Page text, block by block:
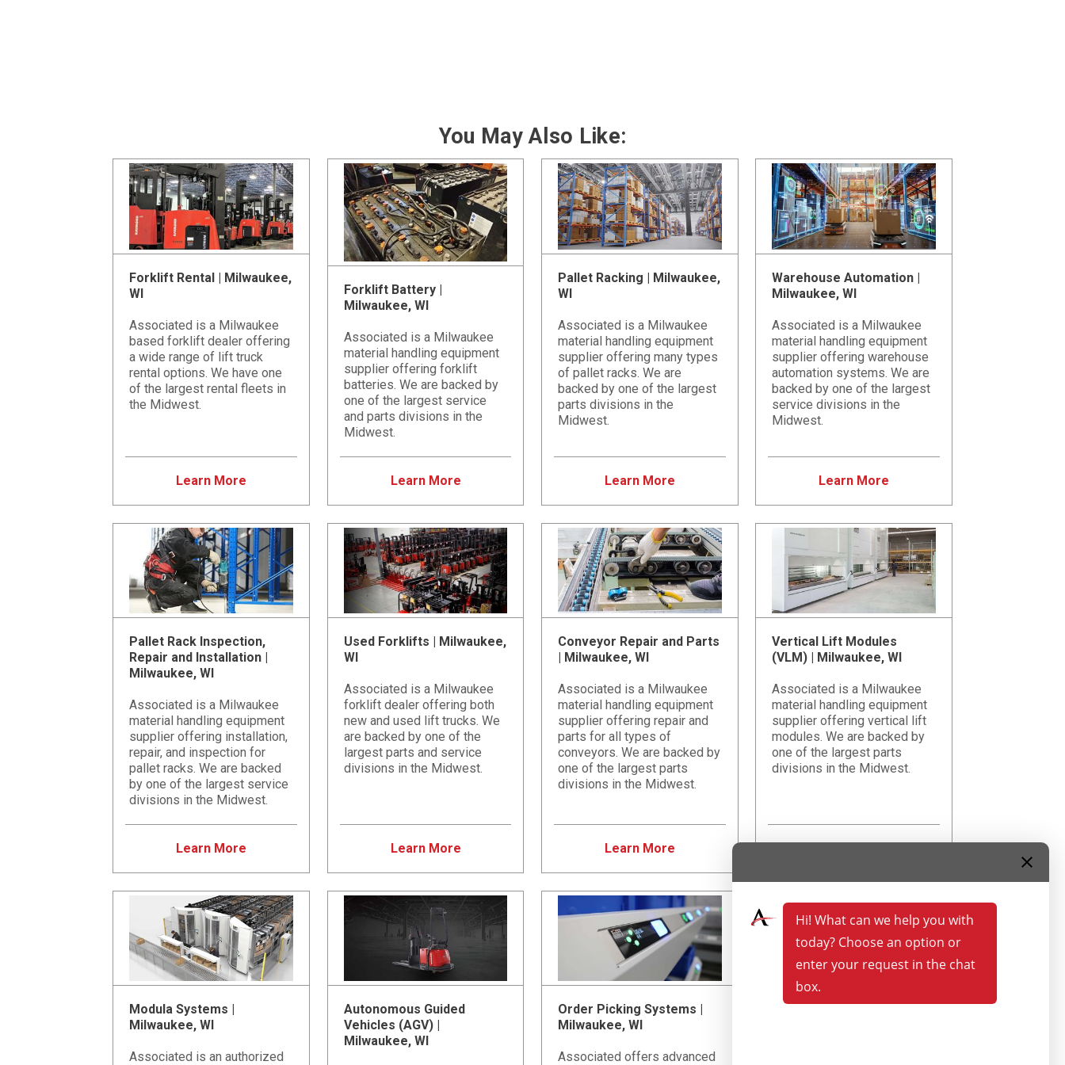
You May Also Like:
Forklift Rental | Milwaukee,
WI
Associated is a Milwaukee
based forklift dealer offering
a wide range of lift truck
rental options. We have one
of the largest rental fleets in
the Midwest.
Learn More
Forklift Battery |
Milwaukee, WI
Associated is a Milwaukee
material handling equipment
supplier offering forklift
batteries. We are backed by
one of the largest service
and parts divisions in the
Midwest.
Learn More
Pallet Racking | Milwaukee,
WI
Associated is a Milwaukee
material handling equipment
supplier offering many types
of pallet racks. We are
backed by one of the largest
parts divisions in the
Midwest.
Learn More
Warehouse Automation |
Milwaukee, WI
Associated is a Milwaukee
material handling equipment
supplier offering warehouse
automation systems. We are
backed by one of the largest
service divisions in the
Midwest.
Learn More
Pallet Rack Inspection,
Repair and Installation |
Milwaukee, WI
Associated is a Milwaukee
material handling equipment
supplier offering installation,
repair, and inspection for
pallet racks. We are backed
by one of the largest service
divisions in the Midwest.
Learn More
Used Forklifts | Milwaukee,
WI
Associated is a Milwaukee
forklift dealer offering both
new and used lift trucks. We
are backed by one of the
largest parts and service
divisions in the Midwest.
Learn More
Conveyor Repair and Parts
| Milwaukee, WI
Associated is a Milwaukee
material handling equipment
supplier offering repair and
parts for all types of
conveyors. We are backed by
one of the largest parts
divisions in the Midwest.
Learn More
Vertical Lift Modules
(VLM) | Milwaukee, WI
Associated is a Milwaukee
material handling equipment
supplier offering vertical lift
modules. We are backed by
one of the largest parts
divisions in the Midwest.
Modula Systems |
Milwaukee, WI
Associated is an authorized
Autonomous Guided
Vehicles (AGV) |
Milwaukee, WI
Order Picking Systems |
Milwaukee, WI
Associated offers advanced